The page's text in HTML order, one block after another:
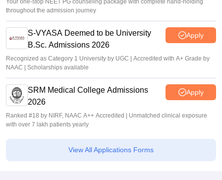
Your one-stop NEET PG counseling package with complete hand-holding
throughout the admission journey
S-VYASA Deemed to be University
B.Sc. Admissions 2026
Apply
Recognized as Category 1 University by UGC | Accredited with A+ Grade by
NAAC | Scholarships available
SRM Medical College Admissions
2026
Apply
Ranked #18 by NIRF, NAAC A++ Accredited | Unmatched clinical exposure
with over 7 lakh patients yearly
View All Applications Forms